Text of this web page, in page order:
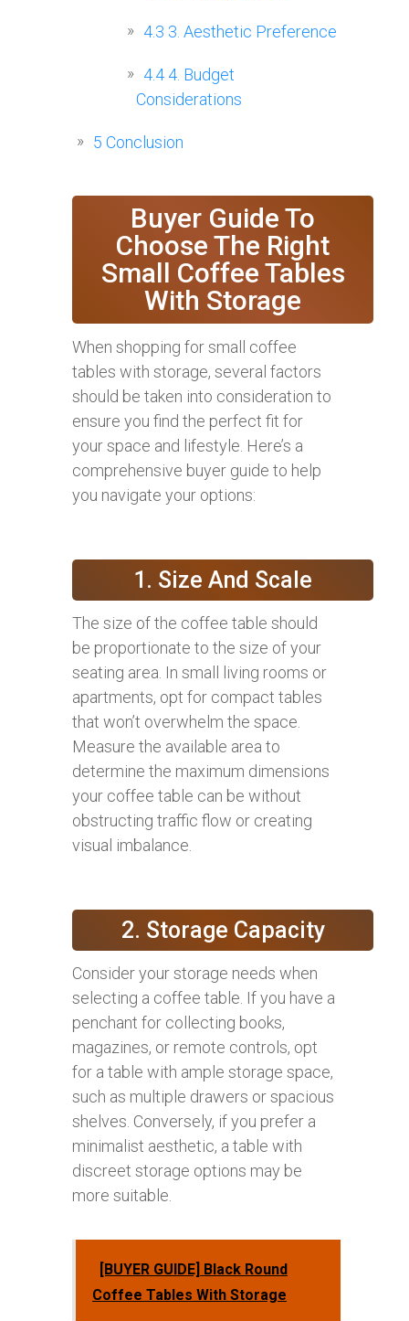
4.3 3. Aesthetic Preference
4.4 4. Budget
Considerations
5 Conclusion
Buyer Guide To
Choose The Right
Small Coffee Tables
With Storage
When shopping for small coffee
tables with storage, several factors
should be taken into consideration to
ensure you find the perfect fit for
your space and lifestyle. Here’s a
comprehensive buyer guide to help
you navigate your options:
1. Size And Scale
The size of the coffee table should
be proportionate to the size of your
seating area. In small living rooms or
apartments, opt for compact tables
that won’t overwhelm the space.
Measure the available area to
determine the maximum dimensions
your coffee table can be without
obstructing traffic flow or creating
visual imbalance.
2. Storage Capacity
Consider your storage needs when
selecting a coffee table. If you have a
penchant for collecting books,
magazines, or remote controls, opt
for a table with ample storage space,
such as multiple drawers or spacious
shelves. Conversely, if you prefer a
minimalist aesthetic, a table with
discreet storage options may be
more suitable.
[BUYER GUIDE] Black Round
Coffee Tables With Storage